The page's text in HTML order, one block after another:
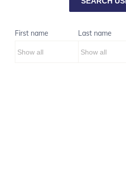
First name Last name